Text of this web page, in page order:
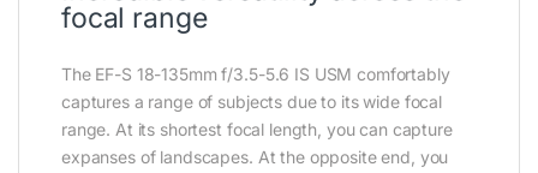
focal range
The EF-S 18-135mm f/3.5-5.6 IS USM comfortably
captures a range of subjects due to its wide focal
range. At its shortest focal length, you can capture
expanses of landscapes. At the opposite end, you